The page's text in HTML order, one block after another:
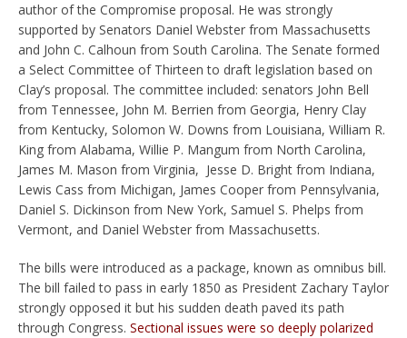
author of the Compromise proposal. He was strongly
supported by Senators Daniel Webster from Massachusetts
and John C. Calhoun from South Carolina. The Senate formed
a Select Committee of Thirteen to draft legislation based on
Clay’s proposal. The committee included: senators John Bell
from Tennessee, John M. Berrien from Georgia, Henry Clay
from Kentucky, Solomon W. Downs from Louisiana, William R.
King from Alabama, Willie P. Mangum from North Carolina,
James M. Mason from Virginia, Jesse D. Bright from Indiana,
Lewis Cass from Michigan, James Cooper from Pennsylvania,
Daniel S. Dickinson from New York, Samuel S. Phelps from
Vermont, and Daniel Webster from Massachusetts.
The bills were introduced as a package, known as omnibus bill.
The bill failed to pass in early 1850 as President Zachary Taylor
strongly opposed it but his sudden death paved its path
through Congress. Sectional issues were so deeply polarized